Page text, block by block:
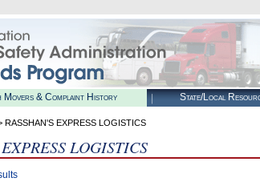
Movers & Complaint History State/Local
RASSHAN'S EXPRESS LOGISTICS
LOGISTICS